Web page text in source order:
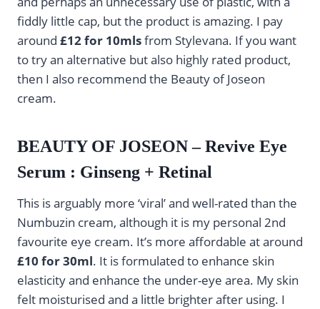
fiddly little cap, but the product is amazing. I pay
around £12 for 10mlsfrom Stylevana. If you want
to try an alternative but also highly rated product,
then I also recommend the Beauty of Joseon
cream.
BEAUTY OF JOSEON – Revive Eye
Serum : Ginseng + Retinal
This is arguably more ‘viral’ and well-rated than the
Numbuzin cream, although it is my personal 2nd
favourite eye cream. It’s more affordable at around
£10 for 30ml. It is formulated to enhance skin
elasticity and enhance the under-eye area. My skin
felt moisturised and a little brighter after using. I